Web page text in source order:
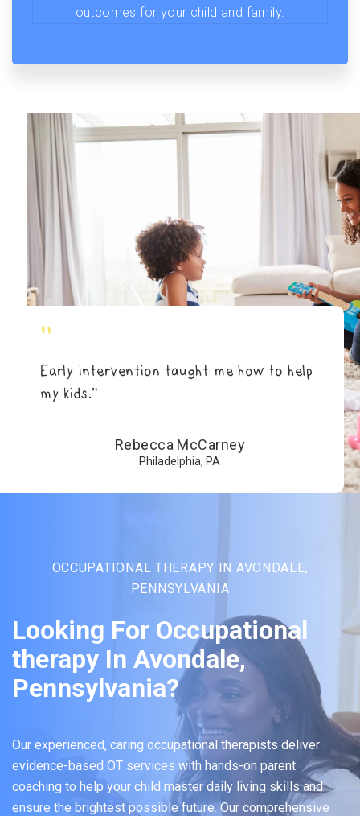
outcomes for your child and family.
"
Early intervention taught me how to help
my kids.”
Rebecca McCarney
Philadelphia, PA
OCCUPATIONAL THERAPY IN AVONDALE,
PENNSYLVANIA
Looking For Occupational
therapy In Avondale,
Pennsylvania?
Our experienced, caring occupational therapists deliver
evidence-based OT services with hands-on parent
coaching to help your child master daily living skills and
ensure the brightest possible future. Our comprehensive